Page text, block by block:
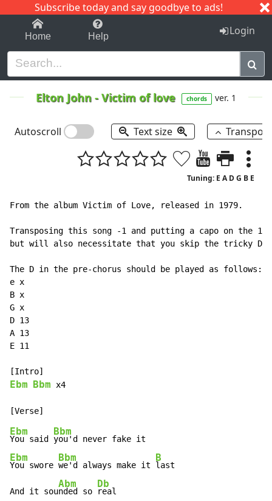
Subscribe today and say goodbye to ads!
1-9 C I J
Home Help Login
Elton John -Victim of love chords ver. 1
Autoscroll Text size
Tuning: E A D G B E
From the album Victim of Love, released in 1979.
Transposing this song -1 and putting a capo on the
but will also necessitate that you skip the tricky D
The D in the pre-chorus should be played as follows:
e x
B x
G x
D 13
A 13
E 11
Ebm Bbm x4
Ebm
You said
Bbm
Ebm
You swore
Bbm
we'd always make it
B
last
And it sou
Abm
nded so
Db
real